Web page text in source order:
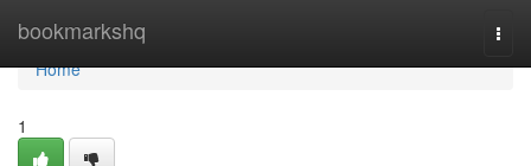
bookmarkshq
Home
Home
1